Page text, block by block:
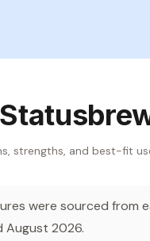
strengths, and best-fit
were sourced from
August 2026.